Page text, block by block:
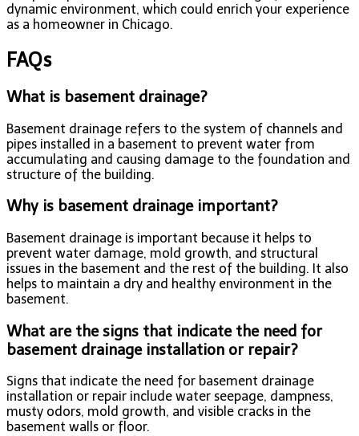
dynamic environment, which could enrich your experience
as a homeowner in Chicago.
FAQs
What is basement drainage?
Basement drainage refers to the system of channels and
pipes installed in a basement to prevent water from
accumulating and causing damage to the foundation and
structure of the building.
Why is basement drainage important?
Basement drainage is important because it helps to
prevent water damage, mold growth, and structural
issues in the basement and the rest of the building. It also
helps to maintain a dry and healthy environment in the
basement.
What are the signs that indicate the need for
basement drainage installation or repair?
Signs that indicate the need for basement drainage
installation or repair include water seepage, dampness,
musty odors, mold growth, and visible cracks in the
basement walls or floor.